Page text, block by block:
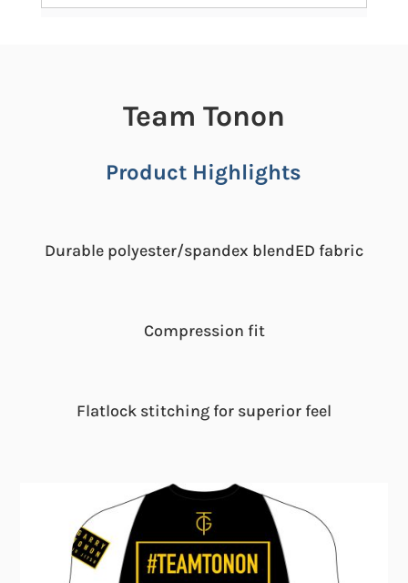
Team Tonon
Product Highlights
Durable polyester/spandex blendED fabric
Compression fit
Flatlock stitching for superior feel